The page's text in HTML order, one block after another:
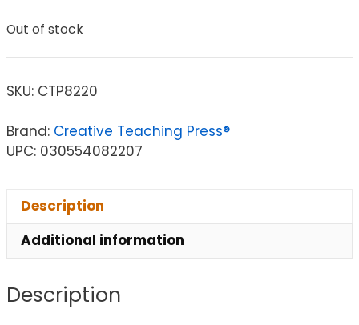
Out of stock
SKU: CTP8220
Brand: Creative Teaching Press®
UPC: 030554082207
Description
Additional information
Description